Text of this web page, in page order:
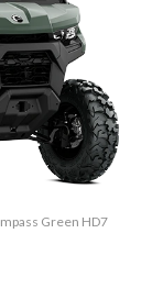
Green HD7